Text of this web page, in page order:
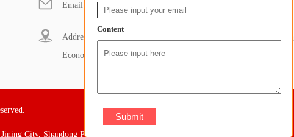
Email : sales@dongdamachinery.com
Address: South of Shanbo road and west of Zhixue Road,
Economic Development Zone, Jining City, Shandong Province
City, Shandong Province
Content